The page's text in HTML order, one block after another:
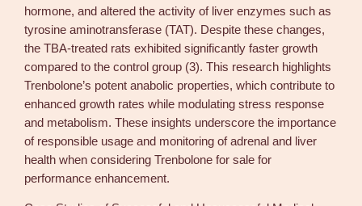
hormone, and altered the activity of liver enzymes such as
tyrosine aminotransferase (TAT). Despite these changes,
the TBA-treated rats exhibited significantly faster growth
compared to the control group (3). This research highlights
Trenbolone’s potent anabolic properties, which contribute to
enhanced growth rates while modulating stress response
and metabolism. These insights underscore the importance
of responsible usage and monitoring of adrenal and liver
health when considering Trenbolone for sale for
performance enhancement.